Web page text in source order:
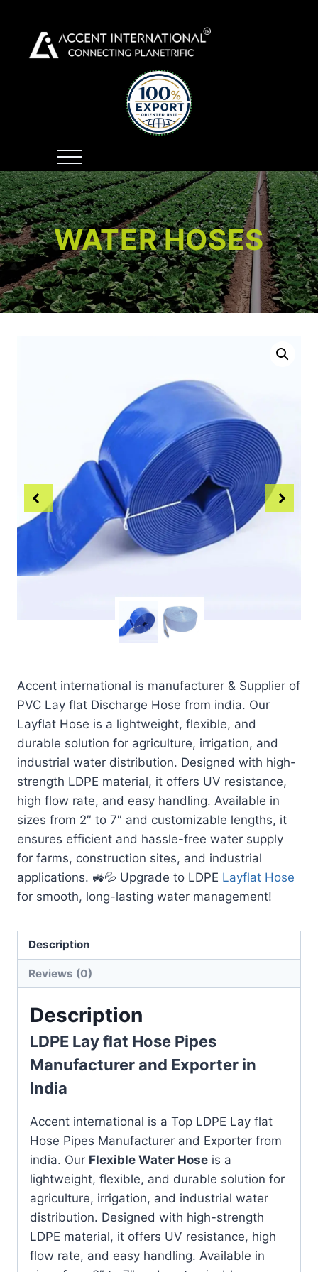
WATER HOSES
Accent international is manufacturer & Supplier of
PVC Lay flat Discharge Hose from india. Our
Layflat Hose is a lightweight, flexible, and
durable solution for agriculture, irrigation, and
industrial water distribution. Designed with high-
strength LDPE material, it offers UV resistance,
high flow rate, and easy handling. Available in
sizes from 2″ to 7″ and customizable lengths, it
ensures efficient and hassle-free water supply
for farms, construction sites, and industrial
applications. 🚜💦 Upgrade to LDPE Layflat Hose
for smooth, long-lasting water management!
Description
Reviews (0)
Description
LDPE Lay flat Hose Pipes
Manufacturer and Exporter in
India
Accent international is a Top LDPE Lay flat
Hose Pipes Manufacturer and Exporter from
india. Our Flexible Water Hose is a
lightweight, flexible, and durable solution for
agriculture, irrigation, and industrial water
distribution. Designed with high-strength
LDPE material, it offers UV resistance, high
flow rate, and easy handling. Available in